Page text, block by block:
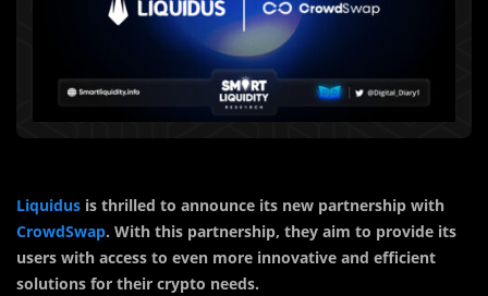
Liquidus is thrilled to announce its new partnership with
CrowdSwap. With this partnership, they aim to provide its
users with access to even more innovative and efficient
solutions for their crypto needs.